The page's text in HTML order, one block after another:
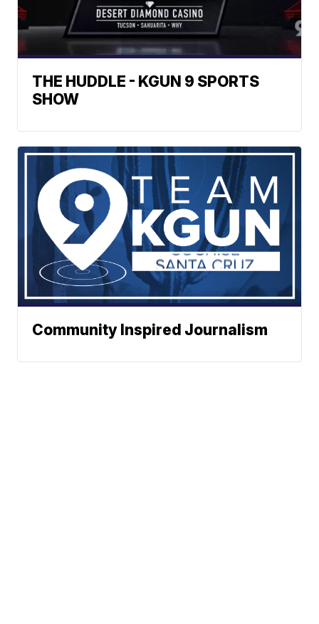
THE HUDDLE - KGUN 9 SPORTS
SHOW
Community Inspired Journalism